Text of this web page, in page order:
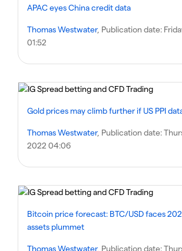
APAC eyes China credit data
Thomas Westwater, Publication date:
01:52
Gold prices may climb further if US PPI
Thomas Westwater, Publication date:
2022 04:06
Bitcoin price forecast: BTC/USD faces
assets plummet
Thomas Westwater, Publication date: